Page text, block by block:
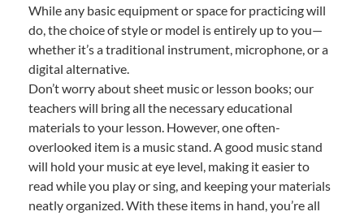
While any basic equipment or space for practicing will
do, the choice of style or model is entirely up to you—
whether it’s a traditional instrument, microphone, or a
digital alternative.
Don’t worry about sheet music or lesson books; our
teachers will bring all the necessary educational
materials to your lesson. However, one often-
overlooked item is a music stand. A good music stand
will hold your music at eye level, making it easier to
read while you play or sing, and keeping your materials
neatly organized. With these items in hand, you’re all